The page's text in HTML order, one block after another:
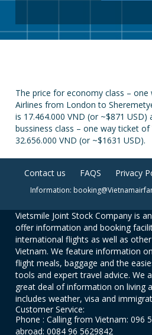
The price for economy class –
Airlines from London to
is 17.464.000 VND (or ~$871
bussiness class – one way ticket of
32.656.000 VND (or ~$1631 USD).
Contact us FAQS Privacy
Information:
Vietsmile Joint Stock Company is
offer information and booking
international flights as well as
Vietnam. We feature information
flight meals, baggage and the
tools and expert travel advice. We
great deal of information on living
includes weather, visa and
Customer Service:
Phone : Calling from Vietnam: 096
abroad: 0084 96 5629842